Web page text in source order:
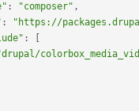
: "composer" ,
: "https://
: